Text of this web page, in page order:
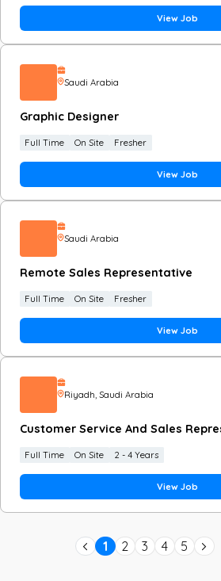
View Job
Saudi Arabia
Graphic Designer
Full Time On Site Fresher
View Job
Saudi Arabia
Remote Sales Representative
Full Time On Site Fresher
View Job
Riyadh, Saudi Arabia
Customer Service And Sales
Full Time On Site 2 - 4 Years
View Job
1 2 3 4 5